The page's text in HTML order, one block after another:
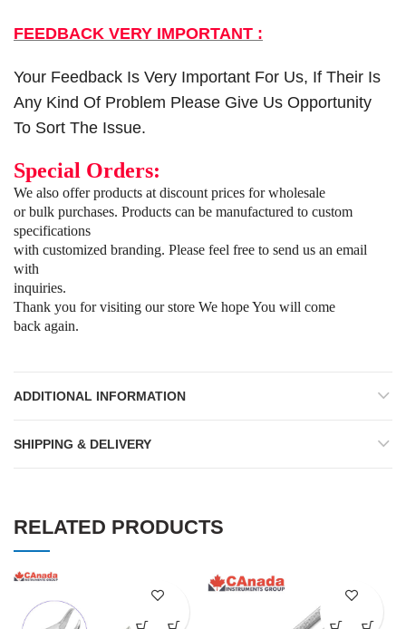
FEEDBACK VERY IMPORTANT :
Your Feedback Is Very Important For Us, If Their Is
Any Kind Of Problem Please Give Us Opportunity
To Sort The Issue.
Special Orders:
We also offer products at discount prices for wholesale
or bulk purchases. Products can be manufactured to custom
specifications
with customized branding. Please feel free to send us an email
with
inquiries.
Thank you for visiting our store We hope You will come
back again.
ADDITIONAL INFORMATION
SHIPPING & DELIVERY
RELATED PRODUCTS